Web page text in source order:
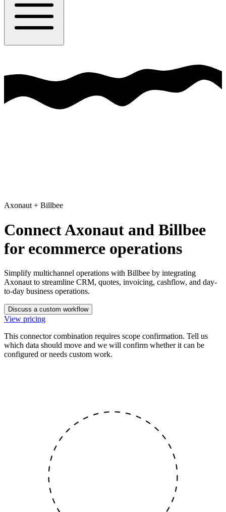
Axonaut + Billbee
Connect Axonaut and Billbee
for ecommerce operations
Simplify multichannel operations with Billbee by integrating
Axonaut to streamline CRM, quotes, invoicing, cashflow, and day-
to-day business operations.
Discuss a custom workflow
View pricing
This connector combination requires scope confirmation. Tell us
which data should move and we will confirm whether it can be
configured or needs custom work.